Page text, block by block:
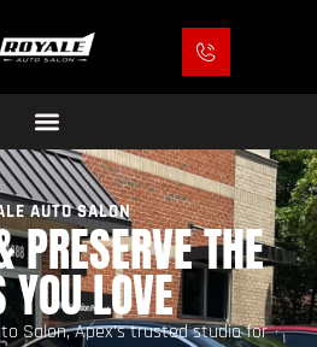
AUTO SALON
PRESERVE THE
LOVE
Salon, Apex’s trusted studio for